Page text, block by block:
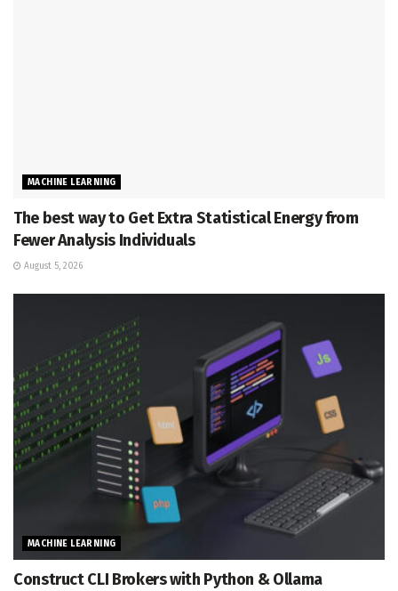
MACHINE LEARNING
The best way to Get Extra Statistical Energy from
Fewer Analysis Individuals
August 5, 2026
MACHINE LEARNING
Construct CLI Brokers with Python & Ollama